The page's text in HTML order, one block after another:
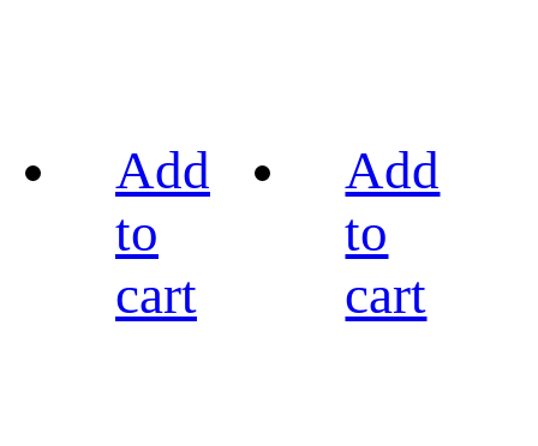
Add
to
cart
Add
to
cart